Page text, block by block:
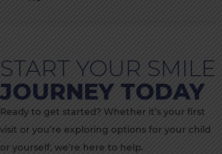
START YOUR SMILE
JOURNEY TODAY
Ready to get started? Whether it’s your first
visit or you’re exploring options for your child
or yourself, we’re here to help.